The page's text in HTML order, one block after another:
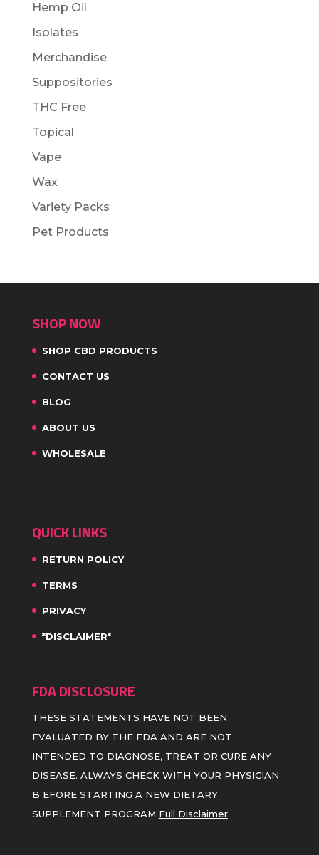
Hemp Oil
Isolates
Merchandise
Suppositories
THC Free
Topical
Vape
Wax
Variety Packs
Pet Products
SHOP NOW
SHOP CBD PRODUCTS
CONTACT US
BLOG
ABOUT US
WHOLESALE
QUICK LINKS
RETURN POLICY
TERMS
PRIVACY
*DISCLAIMER*
FDA DISCLOSURE
THESE STATEMENTS HAVE NOT BEEN
EVALUATED BY THE FDA AND ARE NOT
INTENDED TO DIAGNOSE, TREAT OR CURE ANY
DISEASE. ALWAYS CHECK WITH YOUR PHYSICIAN
B EFORE STARTING A NEW DIETARY
SUPPLEMENT PROGRAM Full Disclaimer